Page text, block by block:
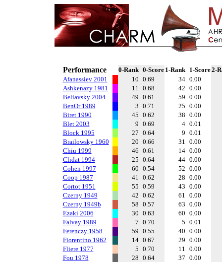
Performance 0-Rank 0-Score 1-Rank 1-Score2-
Afanassiev 2001
10 0.69 34 0.00
Ashkenazy 1981
11 0.68 42 0.00
Beliavsky 2004
49 0.61 59 0.00
BenOr 1989
3 0.71 25 0.00
Biret 1990
45 0.62 38 0.00
Blet 2003
9 0.69 4 0.01
Block 1995
27 0.64 9 0.01
Brailowsky 1960
20 0.66 31 0.00
Chiu 1999
46 0.61 14 0.00
Clidat 1994
25 0.64 44 0.00
Cohen 1997
60 0.54 52 0.00
Coop 1987
41 0.62 28 0.00
Cortot 1951
55 0.59 43 0.00
Czerny 1949
42 0.62 61 0.00
Czerny 1949b
58 0.57 63 0.00
Ezaki 2006
30 0.63 60 0.00
Falvay 1989
7 0.70 5 0.01
Ferenczy 1958
59 0.55 40 0.00
Fiorentino 1962
14 0.67 29 0.00
Fliere 1977
5 0.70 11 0.00
Fou 1978
28 0.64 37 0.00